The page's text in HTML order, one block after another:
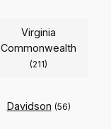
Virginia
Commonwealth
(211)
Davidson (56)